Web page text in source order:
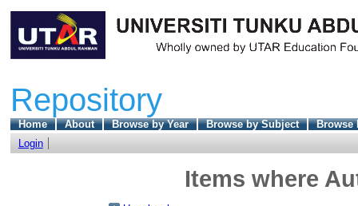
Repository
Home About Browse by Year Browse by Subject
Browse
Login
Items where